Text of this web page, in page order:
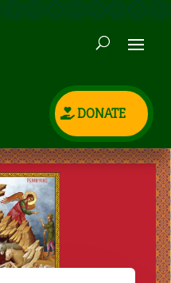
DONATE